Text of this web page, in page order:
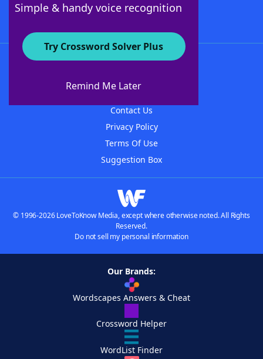
Simple & handy voice recognition
Try Crossword Solver Plus
Remind Me Later
About WordFinder
Contact Us
Privacy Policy
Terms Of Use
Suggestion Box
© 1996-2026 LoveToKnow Media, except where otherwise noted. All Rights
Reserved.
Do not sell my personal information
Our Brands:
Wordscapes Answers & Cheat
Crossword Helper
WordList Finder